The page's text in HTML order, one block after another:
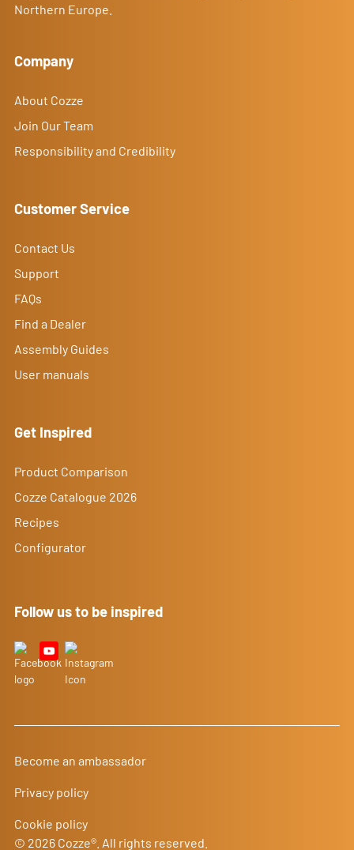
Northern Europe.
Company
About Cozze
Join Our Team
Responsibility and Credibility
Customer Service
Contact Us
Support
FAQs
Find a Dealer
Assembly Guides
User manuals
Get Inspired
Product Comparison
Cozze Catalogue 2026
Recipes
Configurator
Follow us to be inspired
© 2026 Cozze®. All rights reserved.
Become an ambassador
Privacy policy
Cookie policy